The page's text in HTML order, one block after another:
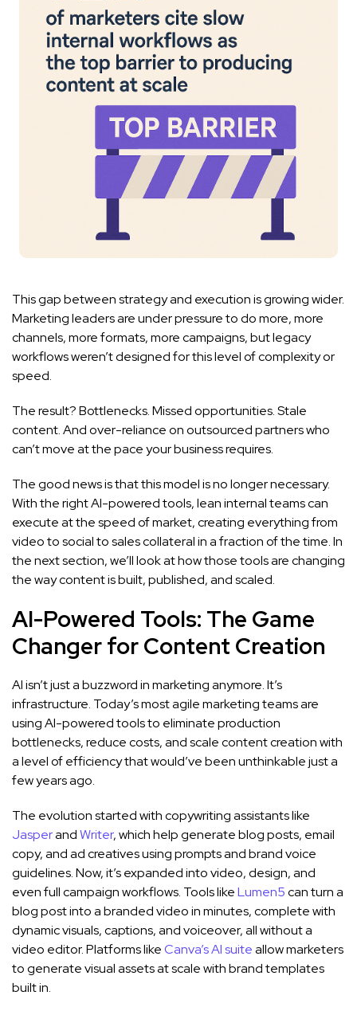
This gap between strategy and execution is growing wider.
Marketing leaders are under pressure to do more, more
channels, more formats, more campaigns, but legacy
workflows weren’t designed for this level of complexity or
speed.
The result? Bottlenecks. Missed opportunities. Stale
content. And over-reliance on outsourced partners who
can’t move at the pace your business requires.
The good news is that this model is no longer necessary.
With the right AI-powered tools, lean internal teams can
execute at the speed of market, creating everything from
video to social to sales collateral in a fraction of the time. In
the next section, we’ll look at how those tools are changing
the way content is built, published, and scaled.
AI-Powered Tools: The Game
Changer for Content Creation
AI isn’t just a buzzword in marketing anymore. It’s
infrastructure. Today’s most agile marketing teams are
using AI-powered tools to eliminate production
bottlenecks, reduce costs, and scale content creation with
a level of efficiency that would’ve been unthinkable just a
few years ago.
The evolution started with copywriting assistants like
JasperandWriter, which help generate blog posts, email
copy, and ad creatives using prompts and brand voice
guidelines. Now, it’s expanded into video, design, and
even full campaign workflows. Tools likeLumen5can turn a
blog post into a branded video in minutes, complete with
dynamic visuals, captions, and voiceover, all without a
video editor. Platforms likeCanva’s AI suiteallow marketers
to generate visual assets at scale with brand templates
built in.